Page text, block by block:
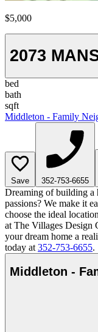
$5,000
2073
bed
bath
sqft
Middleton - Family
Save 352-753-6655
Dreaming of building
passions? We make it
choose the ideal
at The Villages Design
your dream home a
today at 352-753-6655.
Middleton -